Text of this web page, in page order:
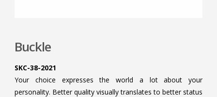
Buckle
SKC-38-2021
Your choice expresses the world a lot about your
personality. Better quality visually translates to better status